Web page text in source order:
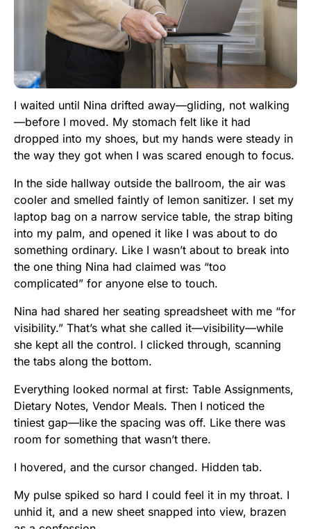
I waited until Nina drifted away—gliding, not walking
—before I moved. My stomach felt like it had
dropped into my shoes, but my hands were steady in
the way they got when I was scared enough to focus.
In the side hallway outside the ballroom, the air was
cooler and smelled faintly of lemon sanitizer. I set my
laptop bag on a narrow service table, the strap biting
into my palm, and opened it like I was about to do
something ordinary. Like I wasn’t about to break into
the one thing Nina had claimed was “too
complicated” for anyone else to touch.
Nina had shared her seating spreadsheet with me “for
visibility.” That’s what she called it—visibility—while
she kept all the control. I clicked through, scanning
the tabs along the bottom.
Everything looked normal at first: Table Assignments,
Dietary Notes, Vendor Meals. Then I noticed the
tiniest gap—like the spacing was off. Like there was
room for something that wasn’t there.
I hovered, and the cursor changed. Hidden tab.
My pulse spiked so hard I could feel it in my throat. I
unhid it, and a new sheet snapped into view, brazen